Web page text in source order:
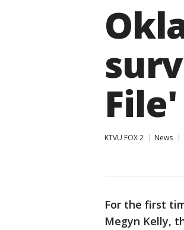
File'
KTVU FOX 2 News
For the first
Megyn Kelly,